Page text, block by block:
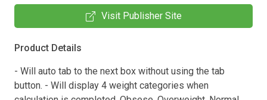
Visit Publisher Site
Product Details
- Will auto tab to the next box without using the tab
button. - Will display 4 weight categories when